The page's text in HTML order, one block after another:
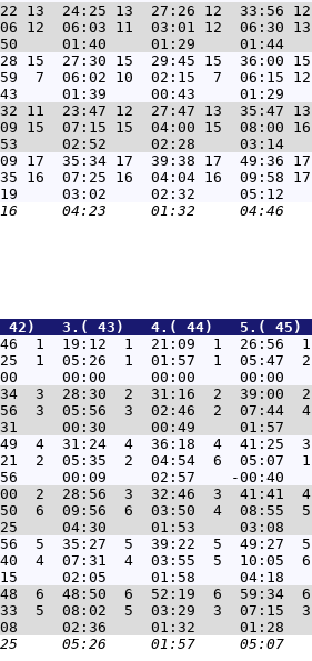
24:25 13  27:26 12  33:56
12  06:03 11  03:01 12  06:30
27:30 15  29:45 15  36:00 15
7  06:02 10  02:15  7  06:15
23:47 12  27:47 13  35:47
15  07:15 15  04:00 15  08:00
35:34 17  39:38 17  49:36
16  07:25 16  04:04 16  09:58
42)   3.( 43)   4.( 44)
1  19:12  1  21:09  1  26:56
1  05:26  1  01:57  1  05:47
3  28:30  2  31:16  2  39:00
3  05:56  3  02:46  2  07:44
31:24  4  36:18  4  41:25
2  05:35  2  04:54  6  05:07
28:56  3  32:46  3  41:41  4
6  09:56  6  03:50  4  08:55
5  35:27  5  39:22  5  49:27
4  07:31  4  03:55  5  10:05
48:50  6  52:19  6  59:34  6
5  08:02  5  03:29  3  07:15